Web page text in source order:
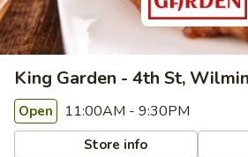
King Garden - 4th St,
Open 11:00AM - 9:30PM
Store info